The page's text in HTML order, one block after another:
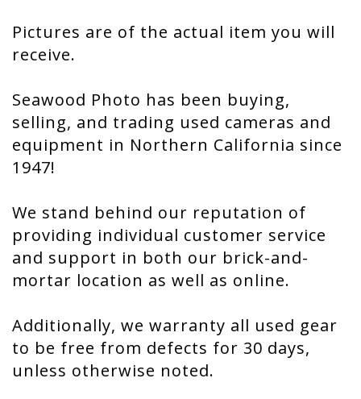
Pictures are of the actual item you will
receive.
Seawood Photo has been buying,
selling, and trading used cameras and
equipment in Northern California since
1947!
We stand behind our reputation of
providing individual customer service
and support in both our brick-and-
mortar location as well as online.
Additionally, we warranty all used gear
to be free from defects for 30 days,
unless otherwise noted.